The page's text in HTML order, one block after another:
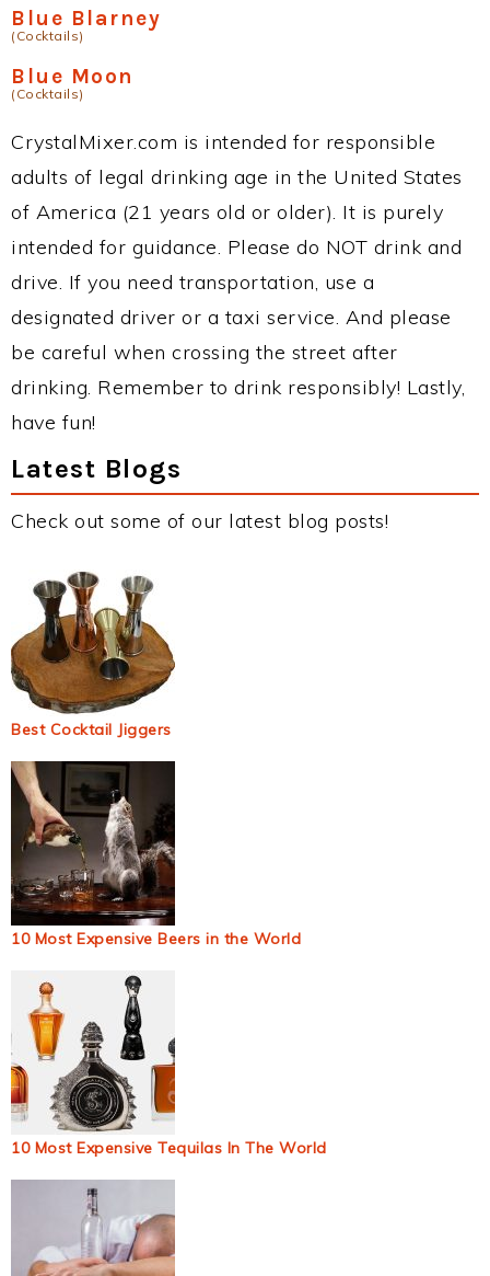
Blue Blarney
(Cocktails)
Blue Moon
(Cocktails)
CrystalMixer.com is intended for responsible
adults of legal drinking age in the United States
of America (21 years old or older). It is purely
intended for guidance. Please do NOT drink and
drive. If you need transportation, use a
designated driver or a taxi service. And please
be careful when crossing the street after
drinking. Remember to drink responsibly! Lastly,
have fun!
Latest Blogs
Check out some of our latest blog posts!
Best Cocktail Jiggers
10 Most Expensive Beers in the World
10 Most Expensive Tequilas In The World